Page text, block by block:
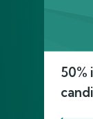
50%